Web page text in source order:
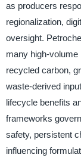
as producers
regionalization,
oversight.
many high-
recycled carbon,
waste-derived
lifecycle benefits
frameworks
safety, persistent
influencing